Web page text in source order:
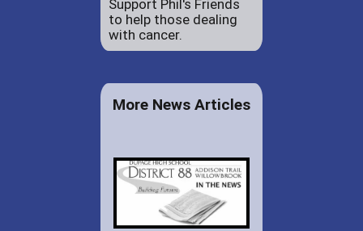
Support Phil's Friends
to help those dealing
with cancer.
More News Articles